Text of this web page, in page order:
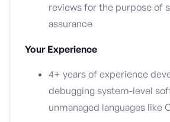
reviews for the purpose of
assurance
Your Experience
4+ years of experience
debugging system-level
unmanaged languages like